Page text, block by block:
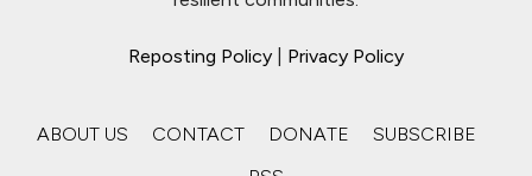
Reposting Policy Privacy Policy
ABOUT US CONTACT DONATE
SUBSCRIBE